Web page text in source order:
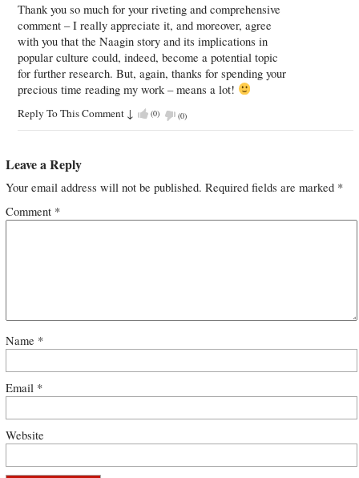
Thank you so much for your riveting and comprehensive
comment – I really appreciate it, and moreover, agree
with you that the Naagin story and its implications in
popular culture could, indeed, become a potential topic
for further research. But, again, thanks for spending your
precious time reading my work – means a lot!
Reply To This Comment ↓ (0) (0)
Leave a Reply
Your email address will not be published. Required fields are marked *
Comment *
Name *
Email *
Website